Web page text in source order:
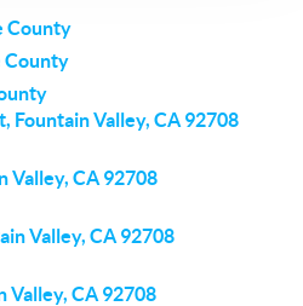
County
County
Fountain Valley, CA 92708
Valley, CA 92708
Valley, CA 92708
Valley, CA 92708